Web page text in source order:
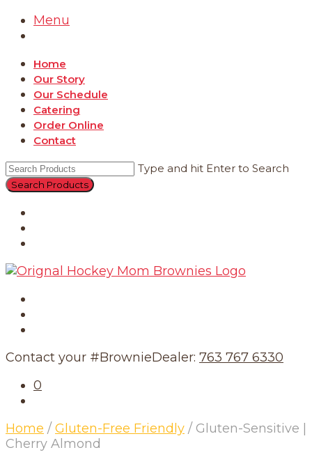
Menu
Home
Our Story
Our Schedule
Catering
Order Online
Contact
Type and hit Enter to Search
Contact your #BrownieDealer: 763 767 6330
0
Home / Gluten-Free Friendly / Gluten-Sensitive |
Cherry Almond